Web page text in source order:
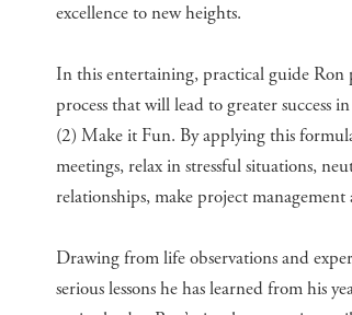
excellence to new heights.
In this entertaining, practical guide Ron
process that will lead to greater
(2) Make it Fun. By applying this
meetings, relax in stressful situations,
relationships, make project
Drawing from life observations and
serious lessons he has learned from his